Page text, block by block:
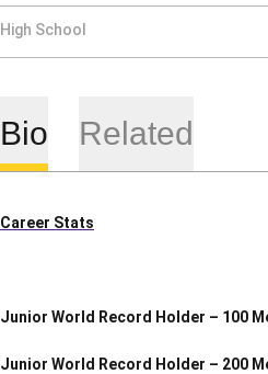
High School
Bio Related
Career Stats
Junior World Record Holder – 100
Junior World Record Holder – 200